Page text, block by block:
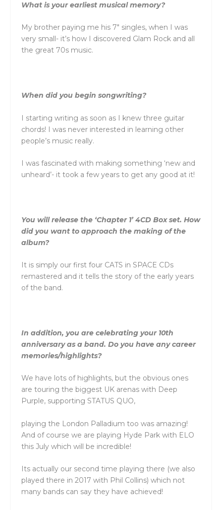
What is your earliest musical memory?
My brother paying me his 7″ singles, when I was
very small- it’s how I discovered Glam Rock and all
the great 70s music.
When did you begin songwriting?
I starting writing as soon as I knew three guitar
chords! I was never interested in learning other
people’s music really.
I was fascinated with making something ‘new and
unheard’- it took a few years to get any good at it!
You will release the ‘Chapter 1’ 4CD Box set. How
did you want to approach the making of the
album?
It is simply our first four CATS in SPACE CDs
remastered and it tells the story of the early years
of the band.
In addition, you are celebrating your 10th
anniversary as a band. Do you have any career
memories/highlights?
We have lots of highlights, but the obvious ones
are touring the biggest UK arenas with Deep
Purple, supporting STATUS QUO,
playing the London Palladium too was amazing!
And of course we are playing Hyde Park with ELO
this July which will be incredible!
Its actually our second time playing there (we also
played there in 2017 with Phil Collins) which not
many bands can say they have achieved!